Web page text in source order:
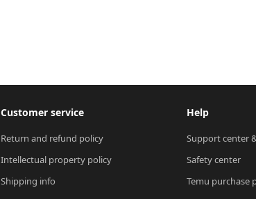
Customer service
Return and refund policy
Intellectual property policy
Shipping info
Help
Support center
Safety center
Temu purchase